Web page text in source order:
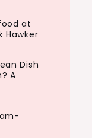
at
Hawker
Dish
A